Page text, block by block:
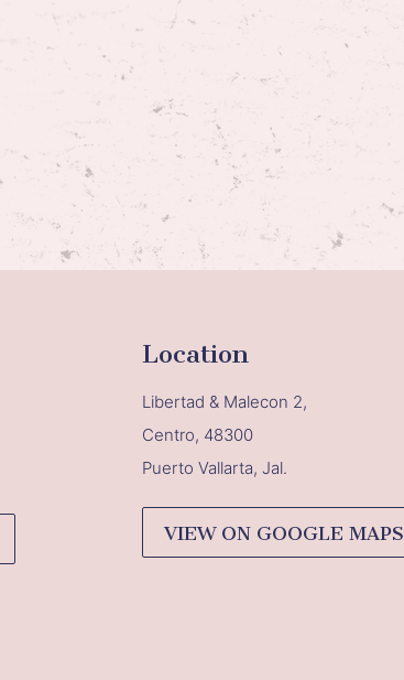
Location
Libertad & Malecon 2,
Centro, 48300
Puerto Vallarta, Jal.
VIEW ON GOOGLE MAPS